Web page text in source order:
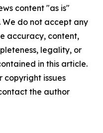
content "as is"
do not accept any
accuracy, content,
legality, or
in this article.
copyright issues
the author